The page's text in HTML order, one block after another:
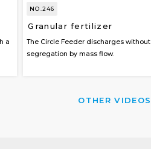
a
NO.246
Ｇranular fertilizer
The Circle Feeder discharges without
segregation by mass flow.
OTHER VIDEOS